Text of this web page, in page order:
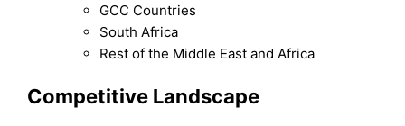
GCC Countries
South Africa
Rest of the Middle East and Africa
Competitive Landscape